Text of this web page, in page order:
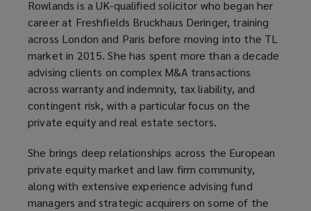
Rowlands is a UK-qualified solicitor who began her
career at Freshfields Bruckhaus Deringer, training
across London and Paris before moving into the TL
market in 2015. She has spent more than a decade
advising clients on complex M&A transactions
across warranty and indemnity, tax liability, and
contingent risk, with a particular focus on the
private equity and real estate sectors.
She brings deep relationships across the European
private equity market and law firm community,
along with extensive experience advising fund
managers and strategic acquirers on some of the